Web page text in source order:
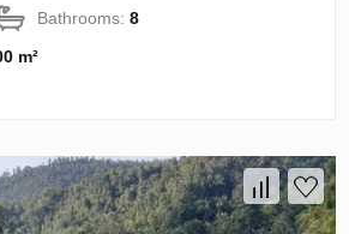
Bathrooms:8
m²